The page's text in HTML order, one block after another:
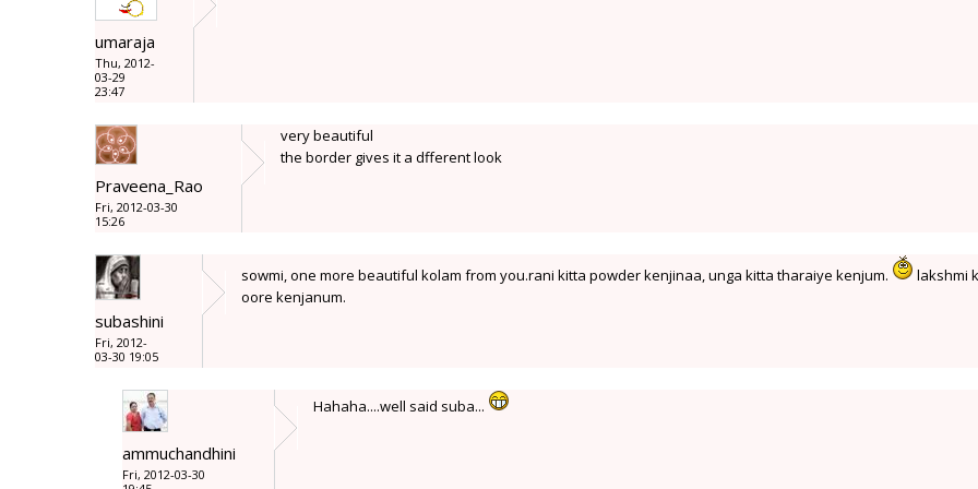
umaraja
Thu, 2012-
03-29
23:47
Praveena_Rao
Fri, 2012-03-30
15:26
very beautiful
the border gives it a dfferent look
subashini
Fri, 2012-
03-30 19:05
sowmi, one more beautiful kolam from you.rani kitta powder kenjinaa, unga kitta tharaiye kenjum.
lakshmi
oore kenjanum.
ammuchandhini
Fri, 2012-03-30
Hahaha....well said suba...